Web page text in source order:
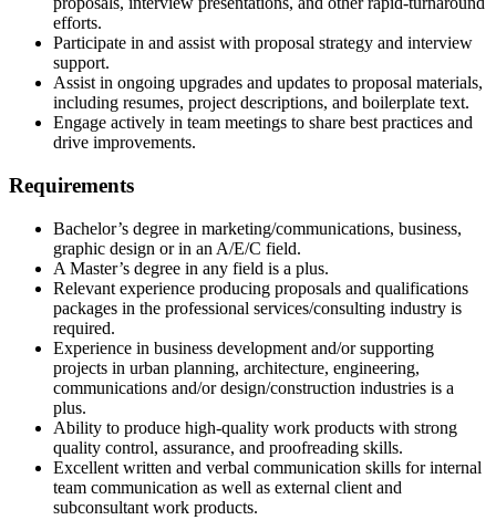
efforts.
Participate in and assist with proposal strategy and interview
support.
Assist in ongoing upgrades and updates to proposal materials,
including resumes, project descriptions, and boilerplate text.
Engage actively in team meetings to share best practices and
drive improvements.
Requirements
Bachelor’s degree in marketing/communications, business,
graphic design or in an A/E/C field.
A Master’s degree in any field is a plus.
Relevant experience producing proposals and qualifications
packages in the professional services/consulting industry is
required.
Experience in business development and/or supporting
projects in urban planning, architecture, engineering,
communications and/or design/construction industries is a
plus.
Ability to produce high-quality work products with strong
quality control, assurance, and proofreading skills.
Excellent written and verbal communication skills for internal
team communication as well as external client and
subconsultant work products.